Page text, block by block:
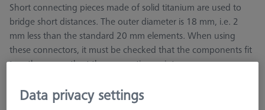
Short connecting pieces made of solid titanium are used to
bridge short distances. The outer diameter is 18 mm, i.e. 2
mm less than the standard 20 mm elements. When using
these connectors, it must be checked that the components fit
together correctly at the connection point
Data privacy settings